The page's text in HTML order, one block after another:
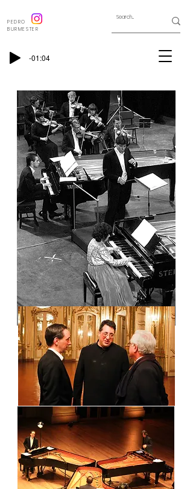
-01:04
PEDRO
BURMESTER